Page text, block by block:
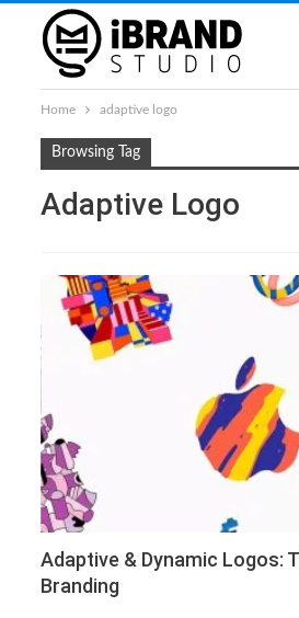
Home adaptive logo
Browsing Tag
Adaptive Logo
Adaptive & Dynamic Logos:
Branding